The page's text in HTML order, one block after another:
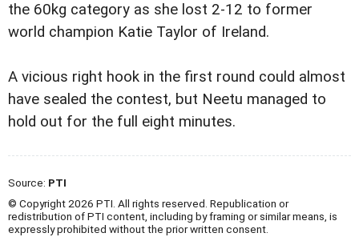
the 60kg category as she lost 2-12 to former
world champion Katie Taylor of Ireland.
A vicious right hook in the first round could almost
have sealed the contest, but Neetu managed to
hold out for the full eight minutes.
Source: PTI
© Copyright 2026 PTI. All rights reserved. Republication or
redistribution of PTI content, including by framing or similar means, is
expressly prohibited without the prior written consent.